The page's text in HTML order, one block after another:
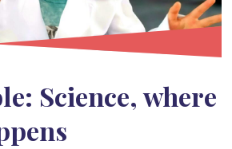
Science, where